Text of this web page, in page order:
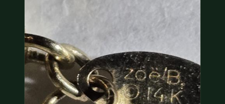
COIN SHOWS
CONTACT
(914) 649-3317 (833) THE-COIN (833) 843-2646